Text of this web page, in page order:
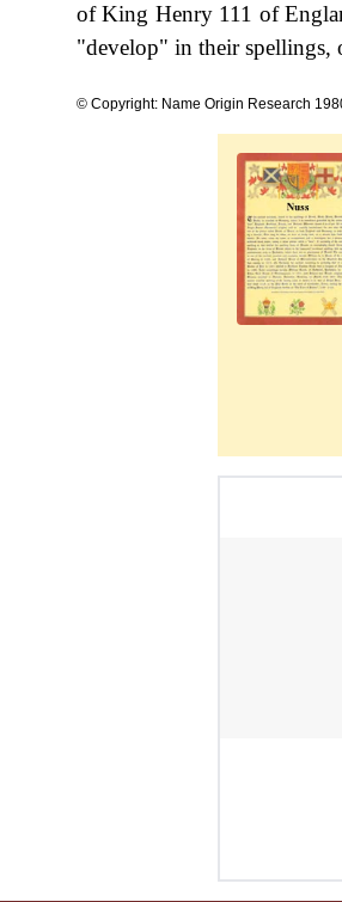
of King Henry 111 of
"develop" in their spellings,
© Copyright: Name Origin Research